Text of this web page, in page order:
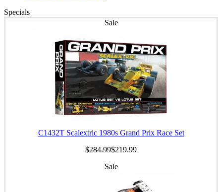
Specials
Sale
C1432T Scalextric 1980s Grand Prix Race Set
$284.99$219.99
Sale